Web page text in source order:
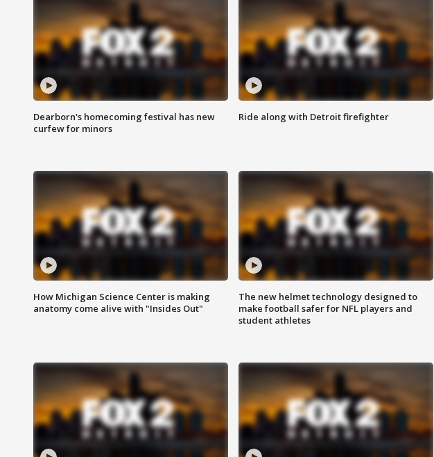
Dearborn's homecoming festival has new
curfew for minors
Ride along with Detroit firefighter
How Michigan Science Center is making
anatomy come alive with "Insides Out"
The new helmet technology designed to
make football safer for NFL players and
student athletes